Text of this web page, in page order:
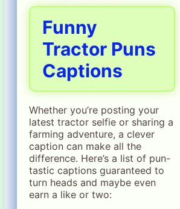
Funny
Tractor Puns
Captions
Whether you’re posting your
latest tractor selfie or sharing a
farming adventure, a clever
caption can make all the
difference. Here’s a list of pun-
tastic captions guaranteed to
turn heads and maybe even
earn a like or two: